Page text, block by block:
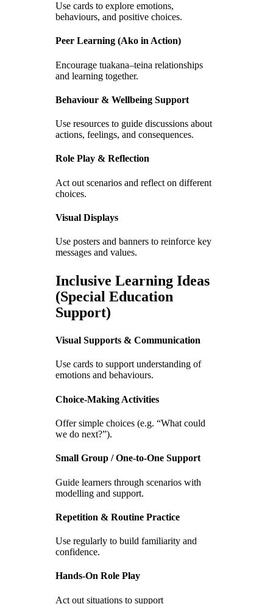
Use cards to explore emotions,
behaviours, and positive choices.
Peer Learning (Ako in Action)
Encourage tuakana–teina relationships
and learning together.
Behaviour & Wellbeing Support
Use resources to guide discussions about
actions, feelings, and consequences.
Role Play & Reflection
Act out scenarios and reflect on different
choices.
Visual Displays
Use posters and banners to reinforce key
messages and values.
Inclusive Learning Ideas
(Special Education
Support)
Visual Supports & Communication
Use cards to support understanding of
emotions and behaviours.
Choice-Making Activities
Offer simple choices (e.g. “What could
we do next?”).
Small Group / One-to-One Support
Guide learners through scenarios with
modelling and support.
Repetition & Routine Practice
Use regularly to build familiarity and
confidence.
Hands-On Role Play
Act out situations to support